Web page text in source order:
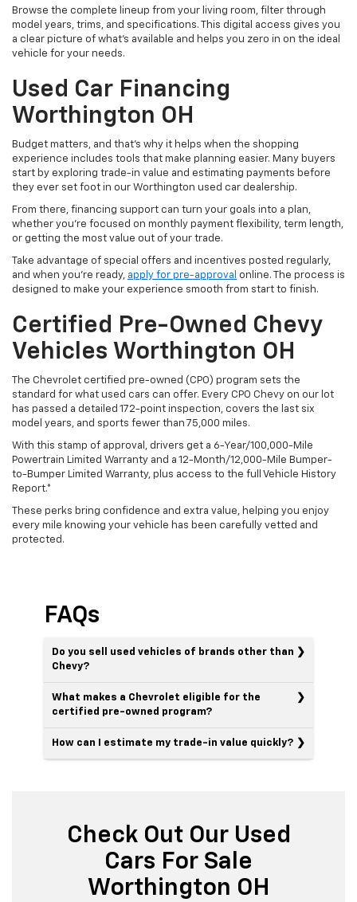
Browse the complete lineup from your living room, filter through
model years, trims, and specifications. This digital access gives you
a clear picture of what's available and helps you zero in on the ideal
vehicle for your needs.
Used Car Financing
Worthington OH
Budget matters, and that’s why it helps when the shopping
experience includes tools that make planning easier. Many buyers
start by exploring trade-in value and estimating payments before
they ever set foot in our Worthington used car dealership.
From there, financing support can turn your goals into a plan,
whether you’re focused on monthly payment flexibility, term length,
or getting the most value out of your trade.
Take advantage of special offers and incentives posted regularly,
and when you're ready, apply for pre-approval online. The process is
designed to make your experience smooth from start to finish.
Certified Pre-Owned Chevy
Vehicles Worthington OH
The Chevrolet certified pre-owned (CPO) program sets the
standard for what used cars can offer. Every CPO Chevy on our lot
has passed a detailed 172-point inspection, covers the last six
model years, and sports fewer than 75,000 miles.
With this stamp of approval, drivers get a 6-Year/100,000-Mile
Powertrain Limited Warranty and a 12-Month/12,000-Mile Bumper-
to-Bumper Limited Warranty, plus access to the full Vehicle History
Report.*
These perks bring confidence and extra value, helping you enjoy
every mile knowing your vehicle has been carefully vetted and
protected.
FAQs
Do you sell used vehicles of brands other than
Chevy?
What makes a Chevrolet eligible for the
certified pre-owned program?
How can I estimate my trade-in value quickly?
Check Out Our Used
Cars For Sale
Worthington OH